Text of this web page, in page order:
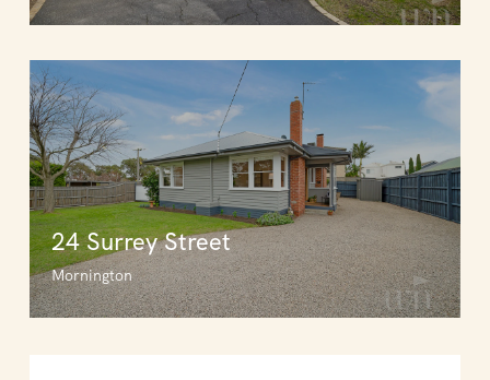
24 Surrey Street
Mornington